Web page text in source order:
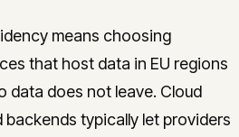
means choosing
that host data in EU regions
data does not leave. Cloud
backends typically let providers